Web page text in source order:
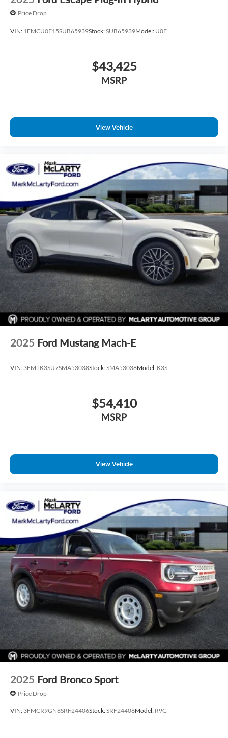
Price Drop
VIN: 1FMCU0E15SUB65939Stock:SUB65939Model: U0E
$43,425
MSRP
View Vehicle
2025 Ford Mustang Mach-E
VIN: 3FMTK3SU7SMA53038Stock:SMA53038Model: K3S
$54,410
MSRP
View Vehicle
2025 Ford Bronco Sport
Price Drop
VIN: 3FMCR9GN6SRF24406Stock:SRF24406Model: R9G